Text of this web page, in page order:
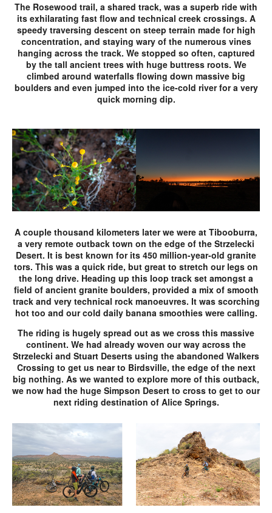
The Rosewood trail, a shared track, was a superb ride with
its exhilarating fast flow and technical creek crossings. A
speedy traversing descent on steep terrain made for high
concentration, and staying wary of the numerous vines
hanging across the track. We stopped so often, captured
by the tall ancient trees with huge buttress roots. We
climbed around waterfalls flowing down massive big
boulders and even jumped into the ice-cold river for a very
quick morning dip.
A couple thousand kilometers later we were at Tibooburra,
a very remote outback town on the edge of the Strzelecki
Desert. It is best known for its 450 million-year-old granite
tors. This was a quick ride, but great to stretch our legs on
the long drive. Heading up this loop track set amongst a
field of ancient granite boulders, provided a mix of smooth
track and very technical rock manoeuvres. It was scorching
hot too and our cold daily banana smoothies were calling.
The riding is hugely spread out as we cross this massive
continent. We had already woven our way across the
Strzelecki and Stuart Deserts using the abandoned Walkers
Crossing to get us near to Birdsville, the edge of the next
big nothing. As we wanted to explore more of this outback,
we now had the huge Simpson Desert to cross to get to our
next riding destination of Alice Springs.